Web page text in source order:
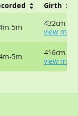
Girth
5m
432cm at
view
5m
416cm at
view